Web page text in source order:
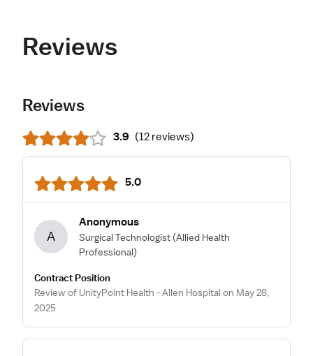
Reviews
Reviews
3.9 (12 reviews)
5.0
A
Anonymous
Surgical Technologist (Allied Health
Professional)
Contract Position
Review of UnityPoint Health - Allen Hospital on May 28,
2025